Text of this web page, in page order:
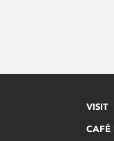
VISIT
CAFÉ